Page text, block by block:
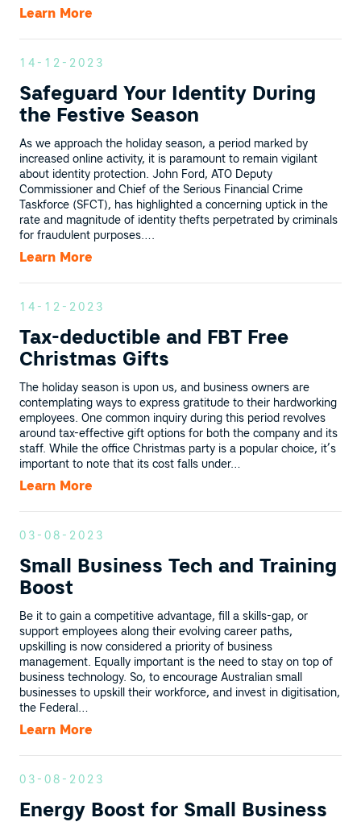
Learn More
14-12-2023
Safeguard Your Identity During
the Festive Season
As we approach the holiday season, a period marked by
increased online activity, it is paramount to remain vigilant
about identity protection. John Ford, ATO Deputy
Commissioner and Chief of the Serious Financial Crime
Taskforce (SFCT), has highlighted a concerning uptick in the
rate and magnitude of identity thefts perpetrated by criminals
for fraudulent purposes….
Learn More
14-12-2023
Tax-deductible and FBT Free
Christmas Gifts
The holiday season is upon us, and business owners are
contemplating ways to express gratitude to their hardworking
employees. One common inquiry during this period revolves
around tax-effective gift options for both the company and its
staff. While the office Christmas party is a popular choice, it’s
important to note that its cost falls under…
Learn More
03-08-2023
Small Business Tech and Training
Boost
Be it to gain a competitive advantage, fill a skills-gap, or
support employees along their evolving career paths,
upskilling is now considered a priority of business
management. Equally important is the need to stay on top of
business technology. So, to encourage Australian small
businesses to upskill their workforce, and invest in digitisation,
the Federal…
Learn More
03-08-2023
Energy Boost for Small Business